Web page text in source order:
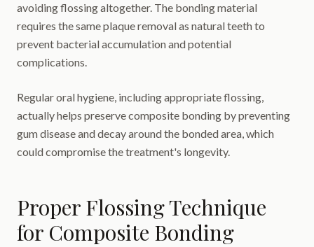
avoiding flossing altogether. The bonding material
requires the same plaque removal as natural teeth to
prevent bacterial accumulation and potential
complications.
Regular oral hygiene, including appropriate flossing,
actually helps preserve composite bonding by preventing
gum disease and decay around the bonded area, which
could compromise the treatment's longevity.
Proper Flossing Technique
for Composite Bonding